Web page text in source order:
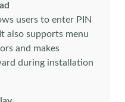
users to enter PIN
also supports menu
and makes
during installation